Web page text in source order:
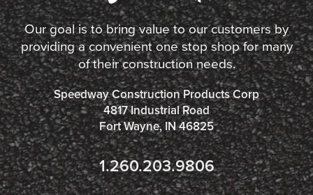
Our goal is to bring value to our customers by
providing a convenient one stop shop for many
of their construction needs.
Speedway Construction Products Corp
4817 Industrial Road
Fort Wayne, IN 46825
1.260.203.9806